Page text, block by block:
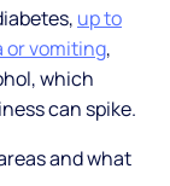
up to
or vomiting,
which
can spike.
and what